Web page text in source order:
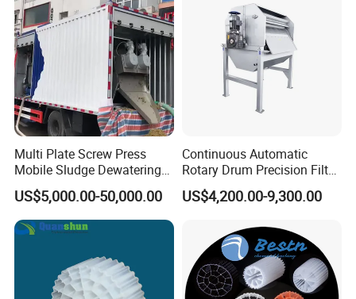
Disinfection
Multi Plate Screw Press
Mobile Sludge Dewatering
in Activated Sludge Process
US$5,000.00-50,000.00
Continuous Automatic
Rotary Drum Precision Filter
Machine for Advanced
Wastewater Treatment Solid
Equipment
US$4,200.00-9,300.00